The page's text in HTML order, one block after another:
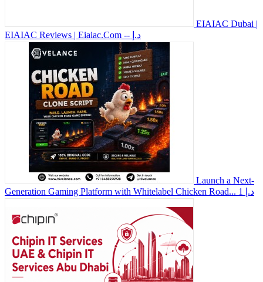
EIAIAC Dubai |
EIAIAC Reviews | Eiaiac.Com
-- د.إ
Launch a Next-
Generation Gaming Platform with Whitelabel Chicken Road...
1 د.إ